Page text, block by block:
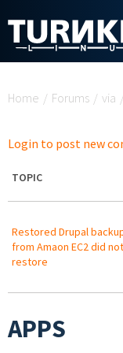
Home / Forums / via
Login to post new
TOPIC
Restored Drupal
from Amaon EC2 did not
restore
APPS